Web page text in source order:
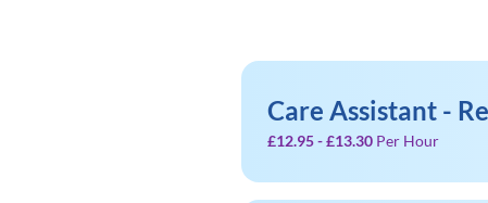
Care Assistant -
£12.95 - £13.30 Per Hour